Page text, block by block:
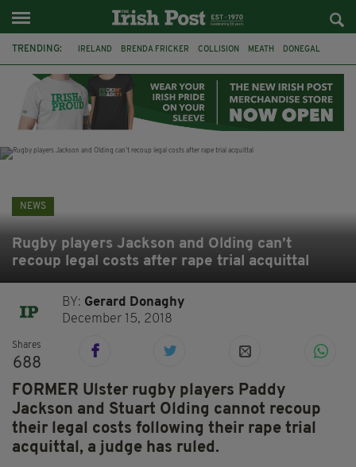
TRENDING: IRELAND BRENDA FRICKER COLLISION MEATH DONEGAL
WITNESS APPEAL KPMG
NEWS
Rugby players Jackson and Olding can’t
recoup legal costs after rape trial acquittal
BY: Gerard Donaghy
December 15, 2018
Shares
688
FORMER Ulster rugby players Paddy
Jackson and Stuart Olding cannot recoup
their legal costs following their rape trial
acquittal, a judge has ruled.